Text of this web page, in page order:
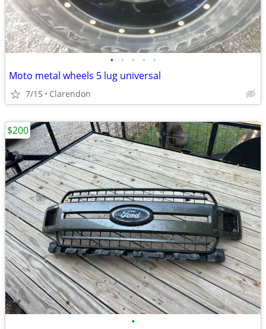
• • • • •
Moto metal wheels 5 lug universal
7/15 Clarendon
•
$200